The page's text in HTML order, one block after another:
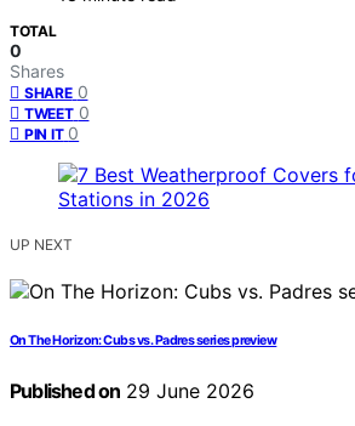
TOTAL
0
Shares
SHARE 0
TWEET 0
PIN IT 0
UP NEXT
On The Horizon: Cubs vs. Padres series preview
Published on 29 June 2026